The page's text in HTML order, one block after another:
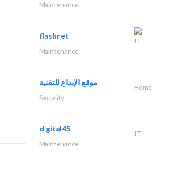
Maintenance
flashnet
IT
Maintenance
موقع الإبداع للتقنية
Home
Security
digital45
IT
Maintenance